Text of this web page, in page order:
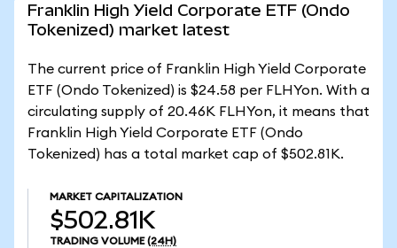
Franklin High Yield Corporate ETF (Ondo
Tokenized) market latest
The current price of Franklin High Yield Corporate
ETF (Ondo Tokenized) is $24.58 per FLHYon. With a
circulating supply of 20.46K FLHYon, it means that
Franklin High Yield Corporate ETF (Ondo
Tokenized) has a total market cap of $502.81K.
MARKET CAPITALIZATION
$502.81K
TRADING VOLUME (24H)